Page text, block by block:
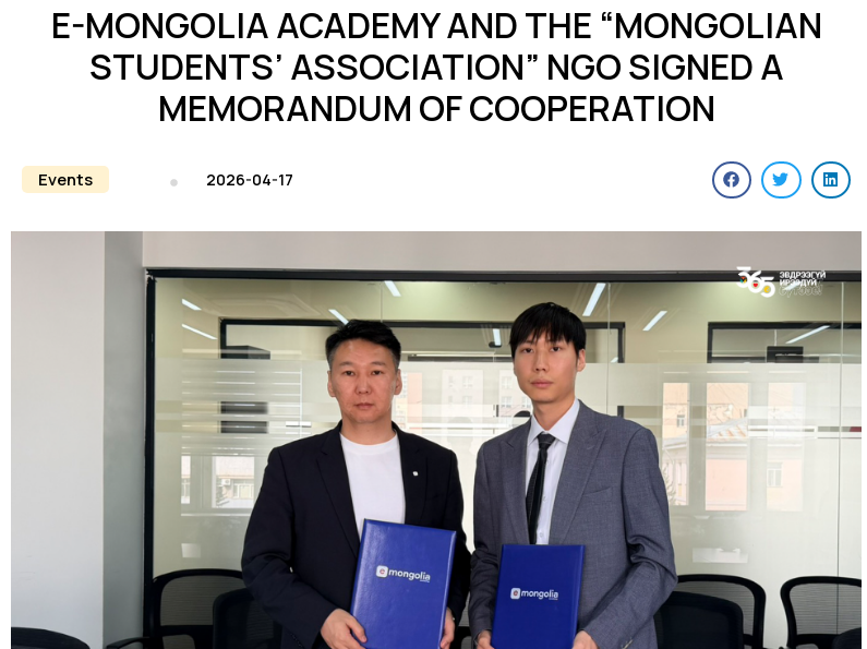
E-MONGOLIA ACADEMY AND THE “MONGOLIAN
STUDENTS’ ASSOCIATION” NGO SIGNED A
MEMORANDUM OF COOPERATION
Events 2026-04-17